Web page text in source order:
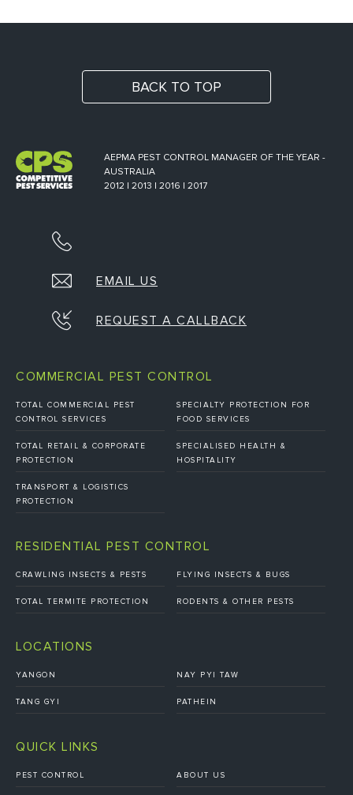
BACK TO TOP
AEPMA PEST CONTROL MANAGER OF THE YEAR -
AUSTRALIA
2012 | 2013 | 2016 | 2017
EMAIL US
REQUEST A CALLBACK
COMMERCIAL PEST CONTROL
TOTAL COMMERCIAL PEST
CONTROL SERVICES
SPECIALTY PROTECTION FOR
FOOD SERVICES
TOTAL RETAIL & CORPORATE
PROTECTION
SPECIALISED HEALTH &
HOSPITALITY
TRANSPORT & LOGISTICS
PROTECTION
RESIDENTIAL PEST CONTROL
CRAWLING INSECTS & PESTS FLYING INSECTS & BUGS
TOTAL TERMITE PROTECTION RODENTS & OTHER PESTS
LOCATIONS
YANGON NAY PYI TAW
TANG GYI PATHEIN
QUICK LINKS
PEST CONTROL ABOUT US